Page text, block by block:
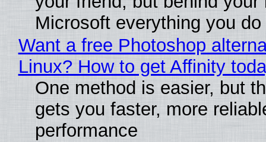
Microsoft everything you do
Want a free Photoshop
Linux? How to get Affinity
One method is easier, but
gets you faster, more
performance